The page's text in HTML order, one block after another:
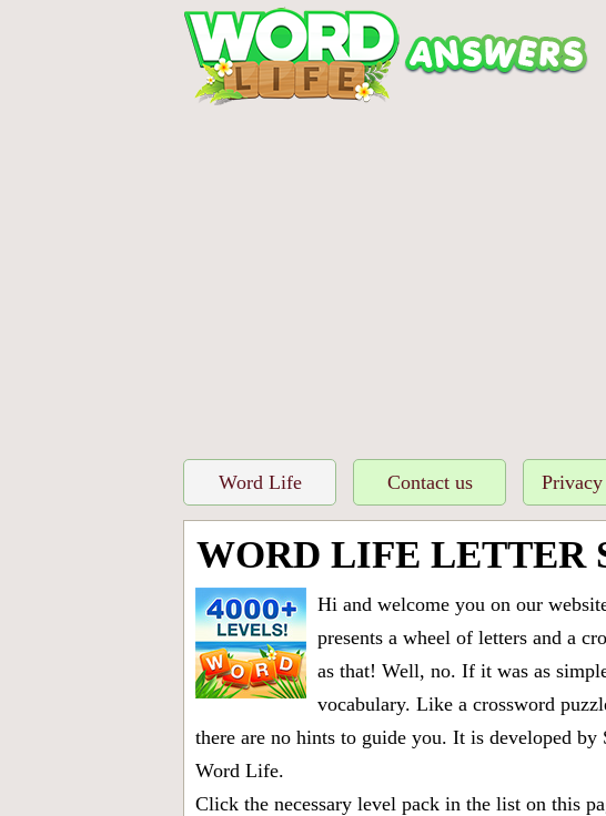
Word Life Contact us
WORD LIFE LETTER
Hi and welcome you on our
presents a wheel of letters and a
as that! Well, no. If it was as
vocabulary. Like a crossword
there are no hints to guide you. It is developed
Word Life.
Click the necessary level pack in the list on this